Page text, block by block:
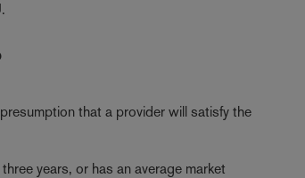
that a provider will satisfy the
years, or has an average market